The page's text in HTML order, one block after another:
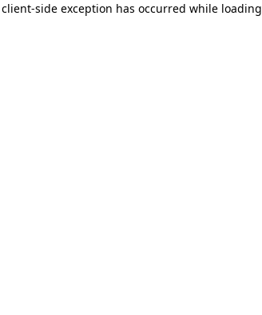
client-side exception has occurred while loading